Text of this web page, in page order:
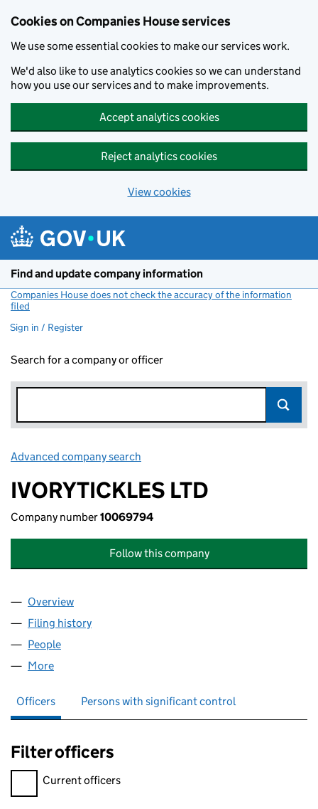
Cookies on Companies House services
We use some essential cookies to make our services work.
We'd also like to use analytics cookies so we can understand
how you use our services and to make improvements.
Accept analytics cookies
Reject analytics cookies
View cookies
Find and update company information
Companies House does not check the accuracy of the information
filed
Sign in / Register
Search for a company or officer
Advanced company search
IVORYTICKLES LTD
Company number10069794
Follow this company
Company
Overview
Filing history
People
More
Officers Persons with significant control
Filter officers
Filter officers, selecting an input will reload the page.
Current officers